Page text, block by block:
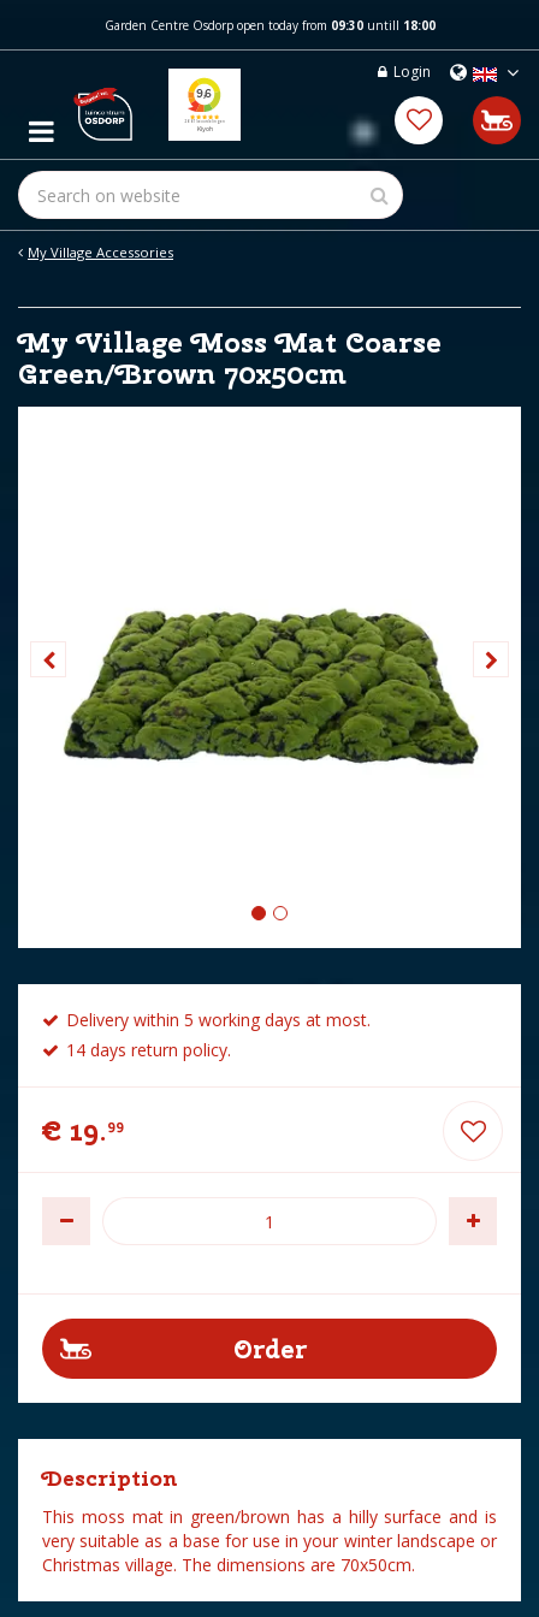
m
c
t
My Village Accessories
Garden Centre Osdorp open today from 09:30untill 18:00
Login
My Village Moss Mat Coarse
Green/Brown 70x50cm
Delivery within 5 working days at most.
14 days return policy.
€ 19.99
Description
This moss mat in green/brown has a hilly surface and is
very suitable as a base for use in your winter landscape or
Christmas village. The dimensions are 70x50cm.